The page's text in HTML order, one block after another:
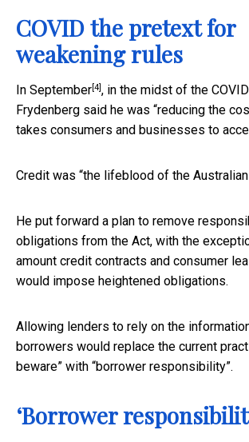
COVID the pretext for
weakening rules
In September[4], in the midst of the
Frydenberg said he was “reducing the
takes consumers and businesses to
Credit was “the lifeblood of the Australian
He put forward a plan to remove
obligations from the Act, with the
amount credit contracts and consumer
would impose heightened obligations.
Allowing lenders to rely on the
borrowers would replace the current
beware” with “borrower responsibility”.
‘Borrower